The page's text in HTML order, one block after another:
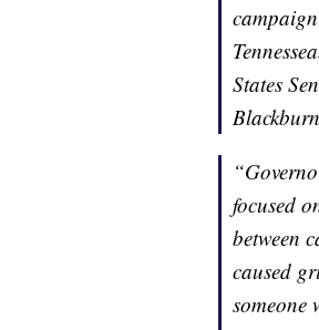
States
Blackburn
focused
between
caused
someone